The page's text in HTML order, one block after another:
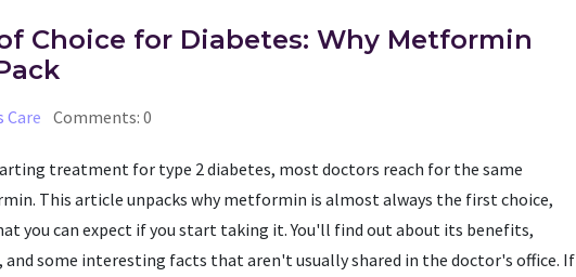
Choice for Diabetes: Why Metformin
Care Comments: 0
treatment for type 2 diabetes, most doctors reach for the same
This article unpacks why metformin is almost always the first choice,
you can expect if you start taking it. You'll find out about its benefits,
and some interesting facts that aren't usually shared in the doctor's office. If